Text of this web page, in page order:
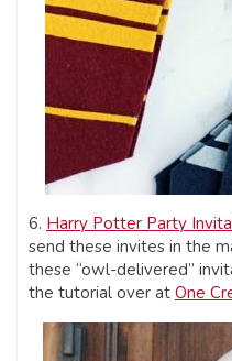
6. Harry Potter Party
send these invites in the
these “owl-delivered”
the tutorial over at One